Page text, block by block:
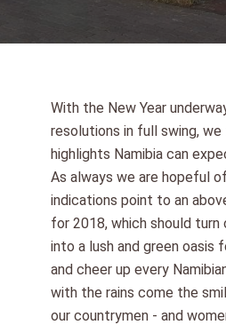
With the New Year
resolutions in full swing,
highlights Namibia can
As always we are hopeful
indications point to an
for 2018, which should turn
into a lush and green oasis
and cheer up every
with the rains come the
our countrymen - and